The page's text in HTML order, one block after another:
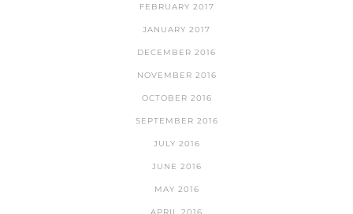
FEBRUARY 2017
JANUARY 2017
DECEMBER 2016
NOVEMBER 2016
OCTOBER 2016
SEPTEMBER 2016
JULY 2016
JUNE 2016
MAY 2016
APRIL 2016